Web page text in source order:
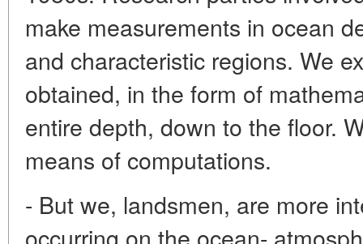
make measurements in ocean
and characteristic regions. We
obtained, in the form of
entire depth, down to the floor.
means of computations.
- But we, landsmen, are more
occurring on the ocean-